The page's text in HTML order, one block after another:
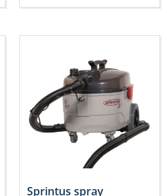
Sprintus spray